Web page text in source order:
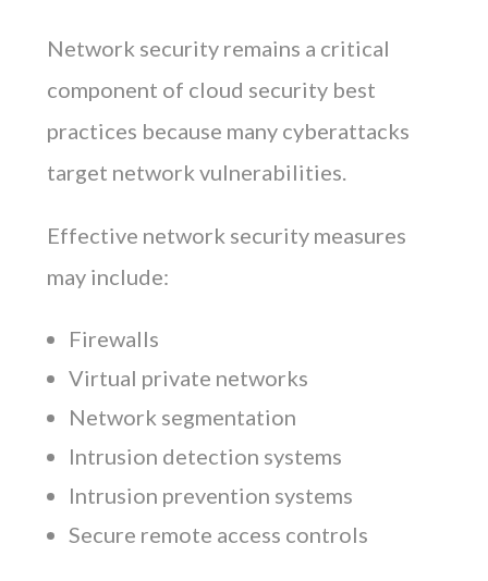
Network security remains a critical
component of cloud security best
practices because many cyberattacks
target network vulnerabilities.
Effective network security measures
may include:
Firewalls
Virtual private networks
Network segmentation
Intrusion detection systems
Intrusion prevention systems
Secure remote access controls